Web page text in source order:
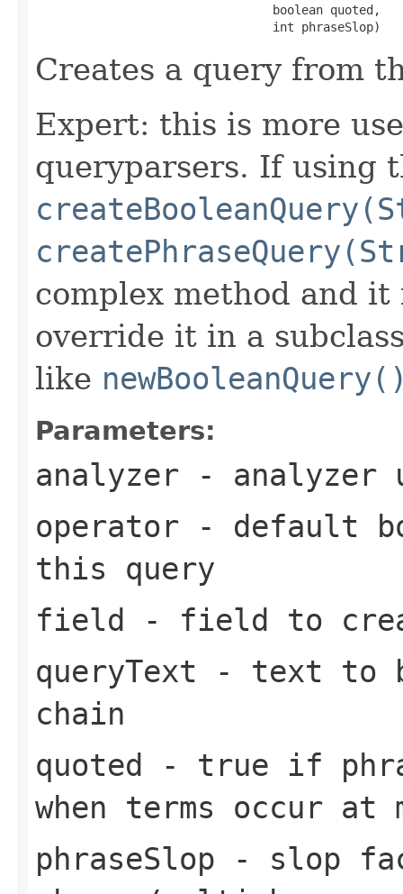
                                 boolean quoted,
                                 int phraseSlop)
Creates a query from
Expert: this is more
queryparsers. If using
complex method and
override it in a
like
Parameters:
analyzer - analyzer
operator - default
this query
field - field to
queryText - text to
chain
quoted - true if
when terms occur at
phraseSlop - slop